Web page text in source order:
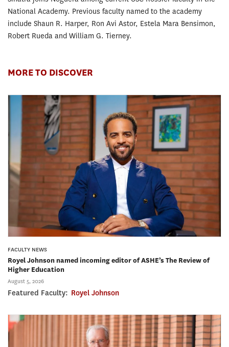
National Academy. Previous faculty named to the academy
include Shaun R. Harper, Ron Avi Astor, Estela Mara Bensimon,
Robert Rueda and William G. Tierney.
MORE TO DISCOVER
FACULTY NEWS
Royel Johnson named incoming editor of ASHE’s The Review of
Higher Education
August 5, 2026
Featured Faculty: Royel Johnson